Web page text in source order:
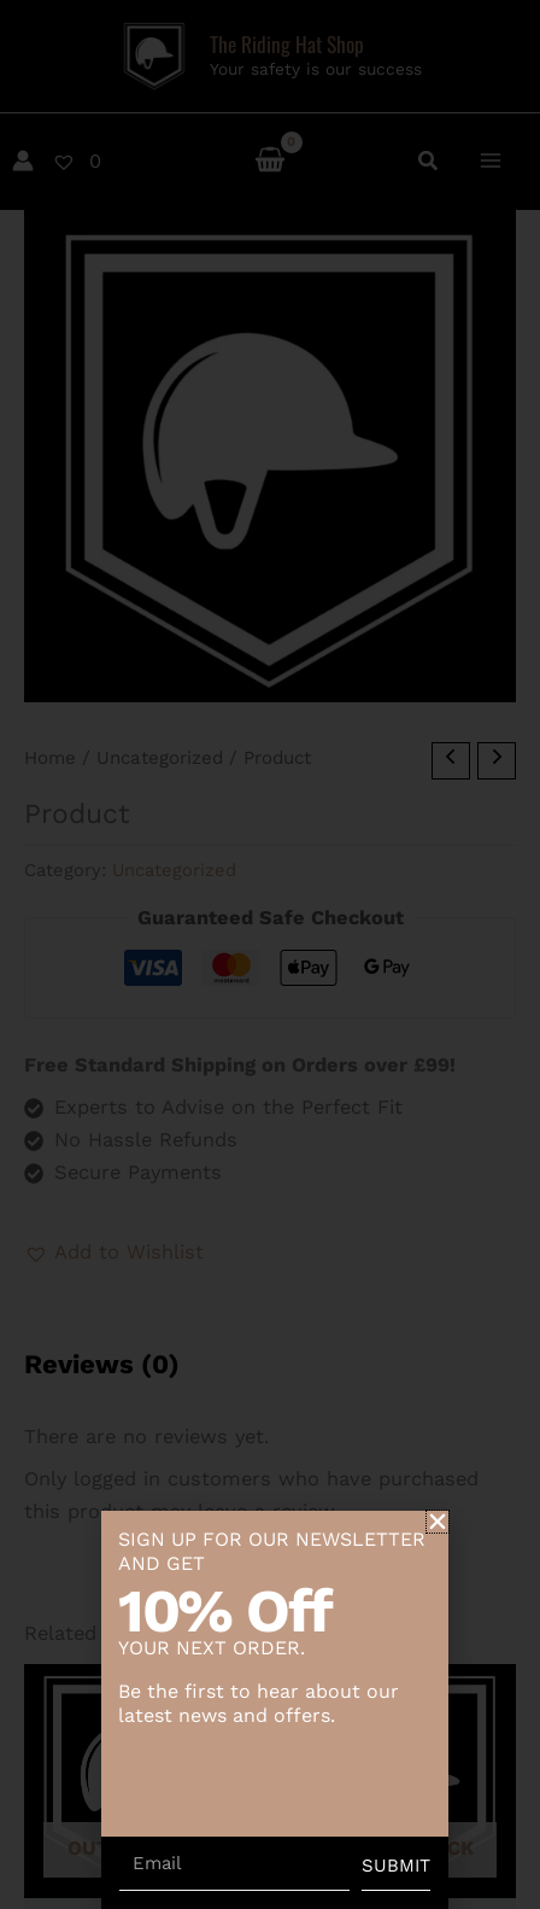
The Riding Hat Shop
Your safety is our success
0
Home / Uncategorized / Product
Product
Category: Uncategorized
Guaranteed Safe Checkout
Free Standard Shipping on Orders over £99!
Experts to Advise on the Perfect Fit
No Hassle Refunds
Secure Payments
Add to Wishlist
Reviews (0)
There are no reviews yet.
Only logged in customers who have purchased
this product may leave a review.
Related products
OUT OF STOCK OUT OF STOCK
SIGN UP FOR OUR NEWSLETTER
AND GET
10% Off
YOUR NEXT ORDER.
Be the first to hear about our
latest news and offers.
SUBMIT